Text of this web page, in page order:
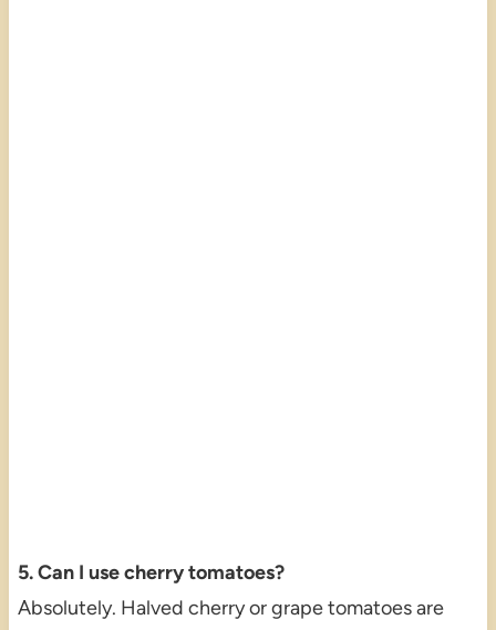
5. Can I use cherry tomatoes?
Absolutely. Halved cherry or grape tomatoes are